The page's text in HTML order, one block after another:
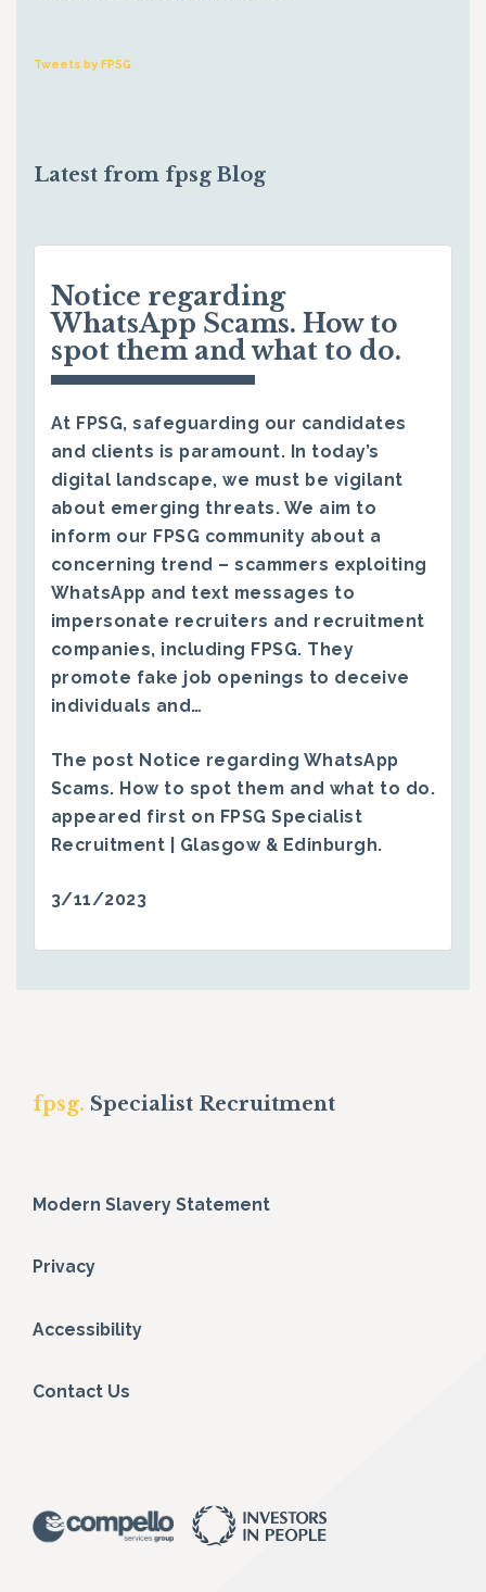
Tweets by FPSG
Latest from fpsg Blog
Notice regarding
WhatsApp Scams. How to
spot them and what to do.
At FPSG, safeguarding our candidates
and clients is paramount. In today’s
digital landscape, we must be vigilant
about emerging threats. We aim to
inform our FPSG community about a
concerning trend – scammers exploiting
WhatsApp and text messages to
impersonate recruiters and recruitment
companies, including FPSG. They
promote fake job openings to deceive
individuals and…
The post Notice regarding WhatsApp
Scams. How to spot them and what to do.
appeared first on FPSG Specialist
Recruitment | Glasgow & Edinburgh.
3/11/2023
fpsg. Specialist Recruitment
Modern Slavery Statement
Privacy
Accessibility
Contact Us